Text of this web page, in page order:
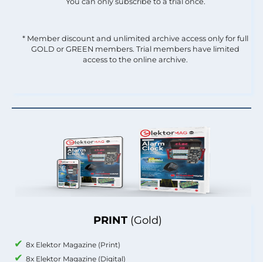
PRINT (Gold)
8x Elektor Magazine (Print)
8x Elektor Magazine (Digital)
* Member discount and unlimited archive access only for full
GOLD or GREEN members. Trial members have limited
access to the online archive.